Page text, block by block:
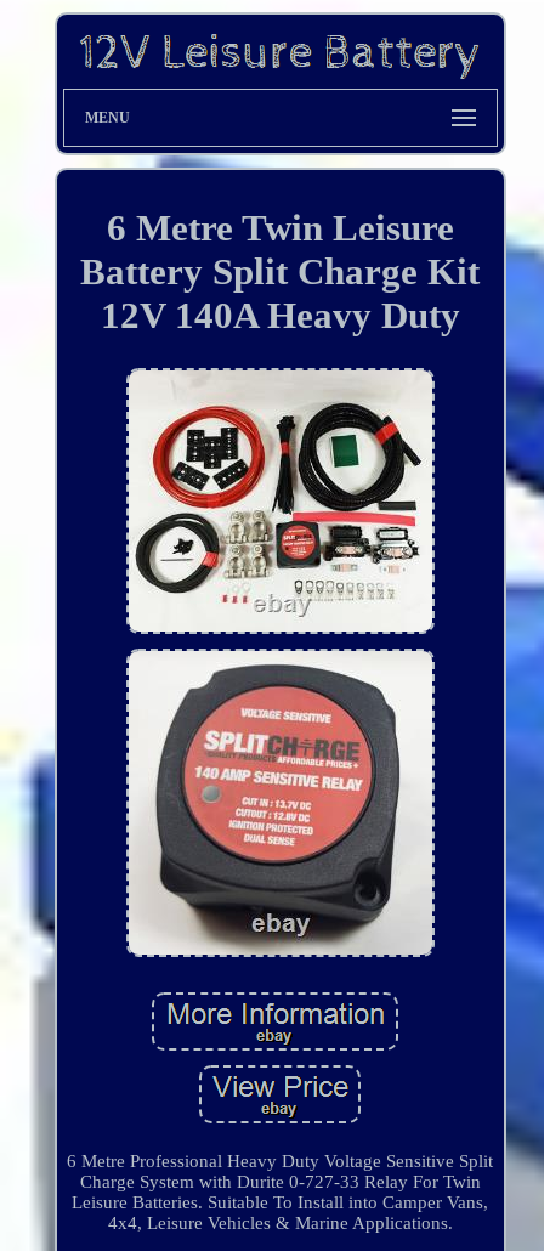
MENU
6 Metre Twin Leisure
Battery Split Charge Kit
12V 140A Heavy Duty
6 Metre Professional Heavy Duty Voltage Sensitive Split
Charge System with Durite 0-727-33 Relay For Twin
Leisure Batteries. Suitable To Install into Camper Vans,
4x4, Leisure Vehicles & Marine Applications.